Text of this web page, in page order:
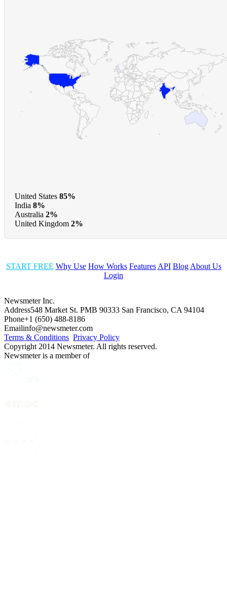
United States 85%
India 8%
Australia 2%
United Kingdom 2%
START FREE Why Use How Works Features API Blog About Us
Login
Newsmeter Inc.
Address548 Market St. PMB 90333 San Francisco, CA 94104
Phone+1 (650) 488-8186
Emailinfo@newsmeter.com
Terms & Conditions Privacy Policy
Copyright 2014 Newsmeter. All rights reserved.
Newsmeter is a member of